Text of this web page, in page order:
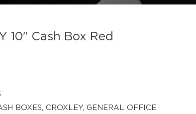
10″ Cash Box Red
BOXES CROXLEY, GENERAL OFFICE